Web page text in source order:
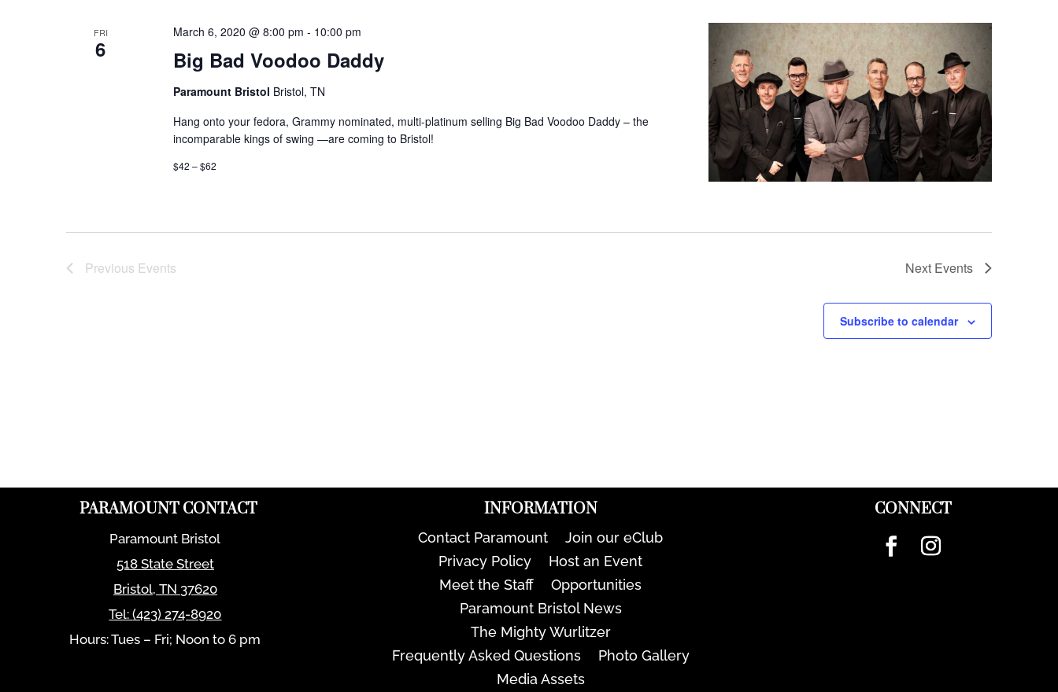
FRI
6 Big Bad Voodoo Daddy
March 6, 2020 @ 8:00 pm - 10:00 pm
Paramount Bristol Bristol, TN
Hang onto your fedora, Grammy nominated, multi-platinum selling Big Bad Voodoo Daddy – the
incomparable kings of swing —are coming to Bristol!
$42 – $62
Previous Events Next Events
Subscribe to calendar
PARAMOUNT CONTACT
Paramount Bristol
518 State Street
Bristol, TN 37620
Tel:(423) 274-8920
Hours: Tues – Fri; Noon to 6 pm
INFORMATION
Contact Paramount
Join our eClub
Privacy Policy
Host an Event
Meet the Staff
Opportunities
Paramount Bristol News
The Mighty Wurlitzer
Frequently Asked Questions
Photo Gallery
Media Assets
CONNECT